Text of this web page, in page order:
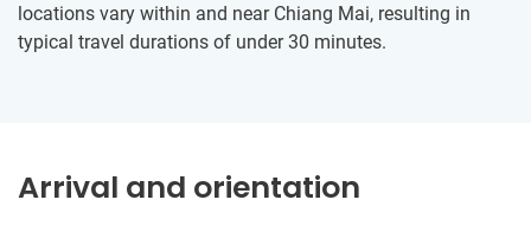
locations vary within and near Chiang Mai, resulting in
typical travel durations of under 30 minutes.
Arrival and orientation